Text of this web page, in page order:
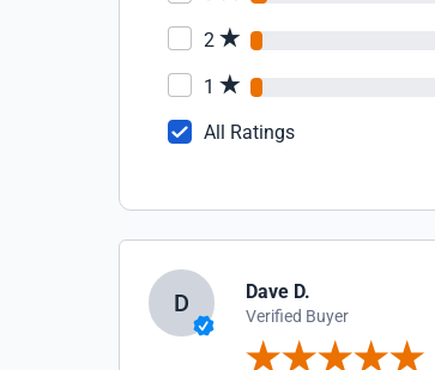
2
1
All Ratings
D Dave D.
Verified Buyer